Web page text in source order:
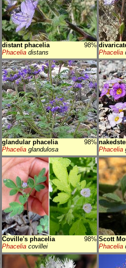
distant phacelia
98%
Phacelia distans
Phacelia
glandular phacelia
98%
Phacelia glandulosa
Phacelia
Coville's phacelia
98%
Phacelia covillei
Scott
Phacelia